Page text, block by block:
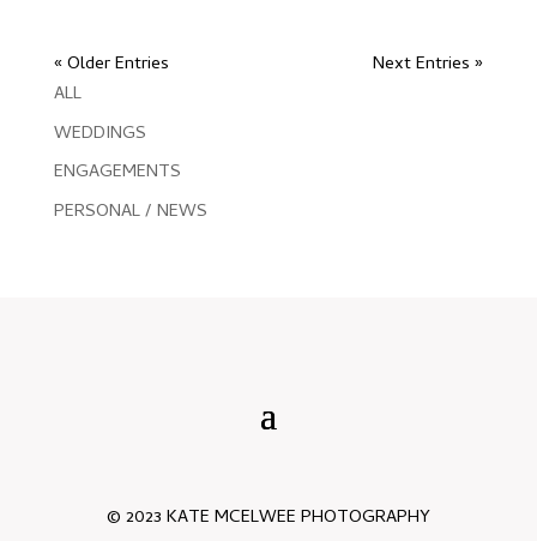
« Older Entries
Next Entries »
ALL
WEDDINGS
ENGAGEMENTS
PERSONAL / NEWS
© 2023 KATE MCELWEE PHOTOGRAPHY